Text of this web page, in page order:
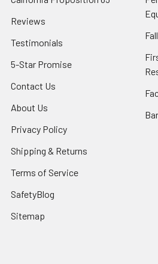
Reviews
Testimonials
5-Star Promise
Contact Us
About Us
Privacy Policy
Shipping & Returns
Terms of Service
SafetyBlog
Sitemap